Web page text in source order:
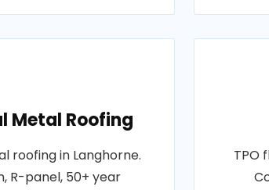
Metal Roofing
roofing in Langhorne.
R-panel, 50+ year
TPO